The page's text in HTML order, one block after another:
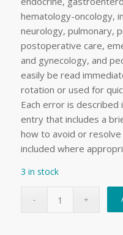
hematology-oncology,
neurology, pulmonary,
postoperative care,
and gynecology, and
easily be read
rotation or used for
Each error is described
entry that includes a
how to avoid or
included where
3 in stock